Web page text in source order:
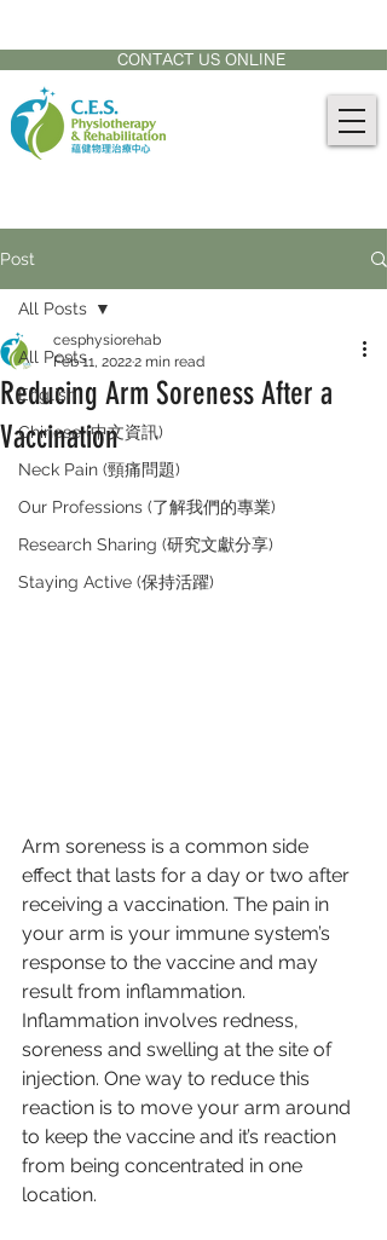
CONTACT US ONLINE
Post
All Posts
English
Chinese (中文資訊)
Neck Pain (頸痛問題)
Our Professions (了解我們的專業)
Research Sharing (研究文獻分享)
Staying Active (保持活躍)
All Posts
Reducing Arm Soreness After a
Vaccination
cesphysiorehab
Feb 11, 20222 min read
Arm soreness is a common side
effect that lasts for a day or two after
receiving a vaccination. The pain in
your arm is your immune system’s
response to the vaccine and may
result from inflammation.
Inflammation involves redness,
soreness and swelling at the site of
injection. One way to reduce this
reaction is to move your arm around
to keep the vaccine and it’s reaction
from being concentrated in one
location.